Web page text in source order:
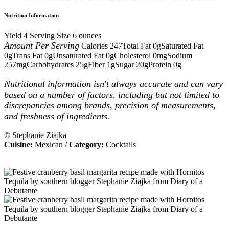
Nutrition Information
Yield 4 Serving Size 6 ounces
Amount Per Serving Calories 247Total Fat 0gSaturated Fat
0gTrans Fat 0gUnsaturated Fat 0gCholesterol 0mgSodium
257mgCarbohydrates 25gFiber1gSugar20gProtein 0g
Nutritional information isn't always accurate and can vary
based on a number of factors, including but not limited to
discrepancies among brands, precision of measurements,
and freshness of ingredients.
© Stephanie Ziajka
Cuisine: Mexican / Category: Cocktails